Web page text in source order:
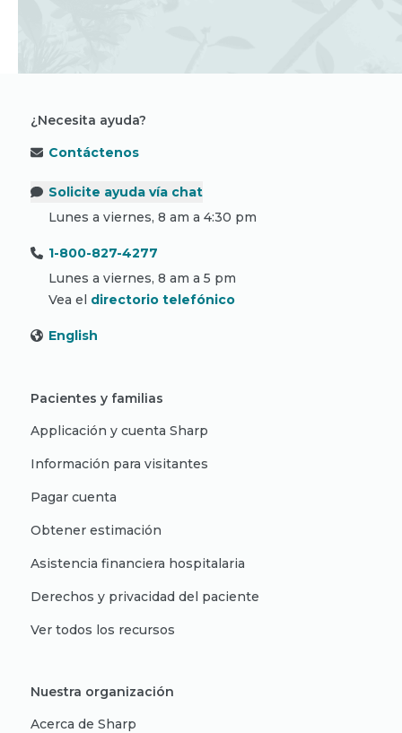
¿Necesita ayuda?
Contáctenos
Solicite ayuda vía chat
Lunes a viernes, 8 am a 4:30 pm
1-800-827-4277
Lunes a viernes, 8 am a 5 pm
Vea el directorio telefónico
English
Pacientes y familias
Applicación y cuenta Sharp
Información para visitantes
Pagar cuenta
Obtener estimación
Asistencia financiera hospitalaria
Derechos y privacidad del paciente
Ver todos los recursos
Nuestra organización
Acerca de Sharp